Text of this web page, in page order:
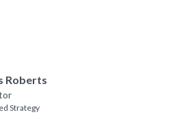
Roberts
Strategy